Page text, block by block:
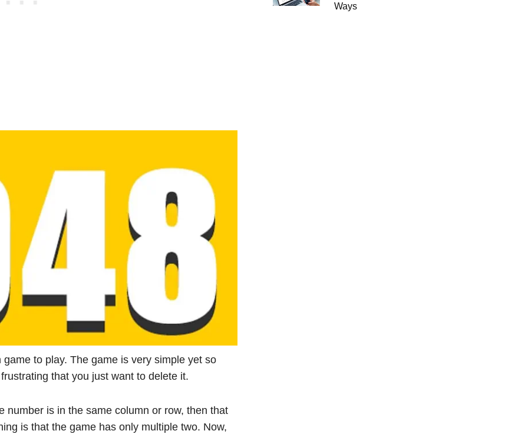
to play. The game is very simple yet so
that you just want to delete it.
number is in the same column or row, then that
is that the game has only multiple two. Now,
Ways